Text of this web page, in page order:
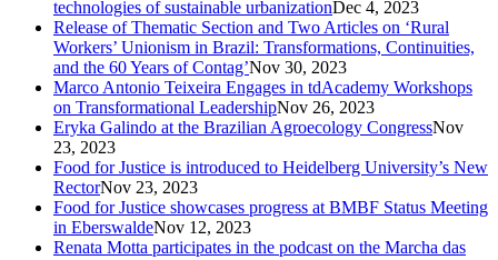
technologies of sustainable urbanizationDec 4, 2023
Release of Thematic Section and Two Articles on ‘Rural
Workers’ Unionism in Brazil: Transformations, Continuities,
and the 60 Years of Contag’Nov 30, 2023
Marco Antonio Teixeira Engages in tdAcademy Workshops
on Transformational LeadershipNov 26, 2023
Eryka Galindo at the Brazilian Agroecology CongressNov
23, 2023
Food for Justice is introduced to Heidelberg University’s New
RectorNov 23, 2023
Food for Justice showcases progress at BMBF Status Meeting
in EberswaldeNov 12, 2023
Renata Motta participates in the podcast on the Marcha das